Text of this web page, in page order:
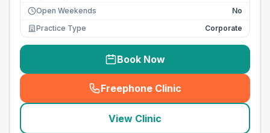
Open Weekends
No
Practice Type
Corporate
Book Now
Freephone Clinic
(seo_lab_card_freephone
View Clinic